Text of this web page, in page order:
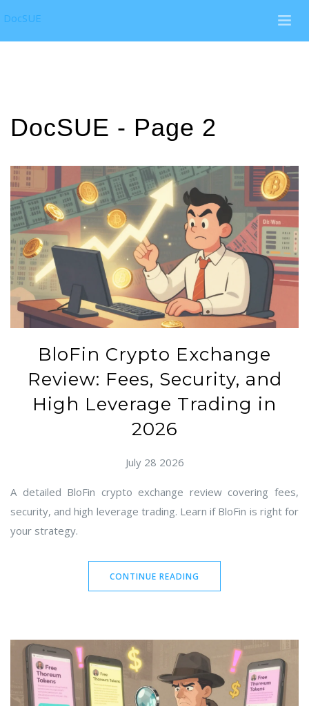
DocSUE
DocSUE - Page 2
BloFin Crypto Exchange
Review: Fees, Security, and
High Leverage Trading in
2026
July 28 2026
A detailed BloFin crypto exchange review covering fees,
security, and high leverage trading. Learn if BloFin is right for
your strategy.
CONTINUE READING